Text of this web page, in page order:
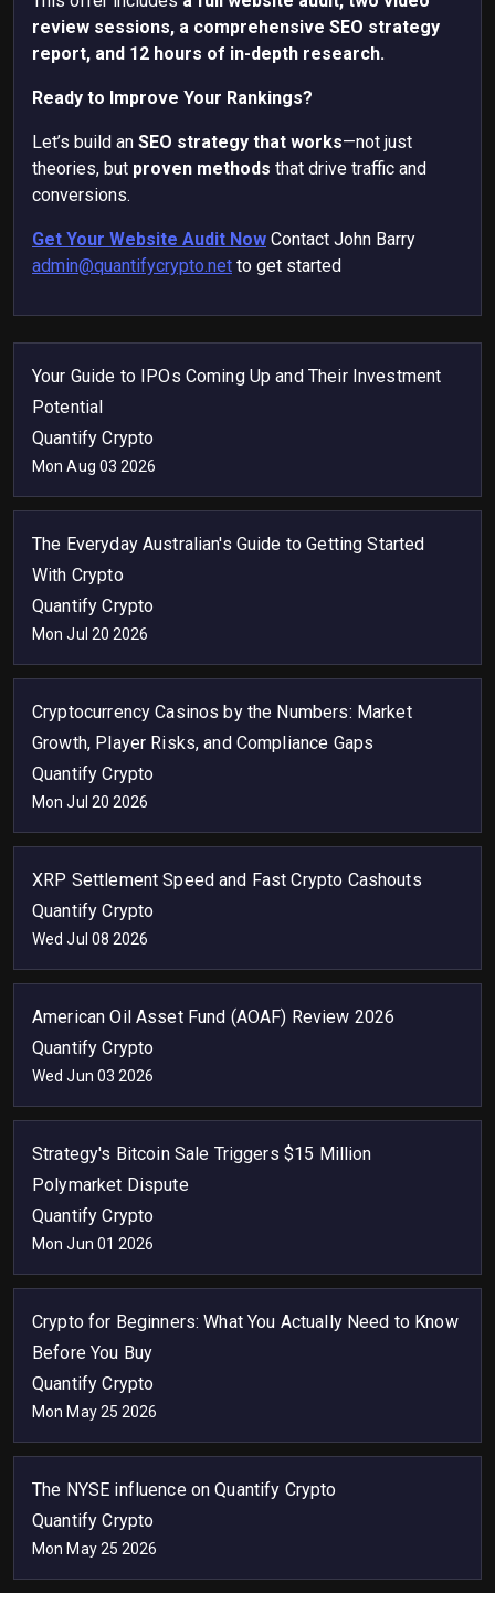
review sessions, a comprehensive SEO strategy
report, and 12 hours of in-depth research.
Ready to Improve Your Rankings?
Let’s build an SEO strategy that works—not just
theories, but proven methods that drive traffic and
conversions.
Get Your Website Audit Now Contact John Barry
admin@quantifycrypto.net to get started
Your Guide to IPOs Coming Up and Their Investment
Potential
Quantify Crypto
Mon Aug 03 2026
The Everyday Australian's Guide to Getting Started
With Crypto
Quantify Crypto
Mon Jul 20 2026
Cryptocurrency Casinos by the Numbers: Market
Growth, Player Risks, and Compliance Gaps
Quantify Crypto
Mon Jul 20 2026
XRP Settlement Speed and Fast Crypto Cashouts
Quantify Crypto
Wed Jul 08 2026
American Oil Asset Fund (AOAF) Review 2026
Quantify Crypto
Wed Jun 03 2026
Strategy's Bitcoin Sale Triggers $15 Million
Polymarket Dispute
Quantify Crypto
Mon Jun 01 2026
Crypto for Beginners: What You Actually Need to Know
Before You Buy
Quantify Crypto
Mon May 25 2026
The NYSE influence on Quantify Crypto
Quantify Crypto
Mon May 25 2026